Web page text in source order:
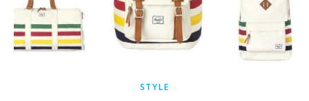
STYLE